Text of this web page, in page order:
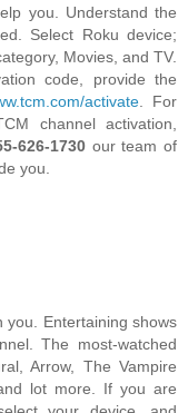
you. Understand the
Select Roku device;
Movies, and TV.
code, provide the
activate. For
channel activation,
626-1730 our team of
you.
you. Entertaining shows
The most-watched
Arrow, The Vampire
lot more. If you are